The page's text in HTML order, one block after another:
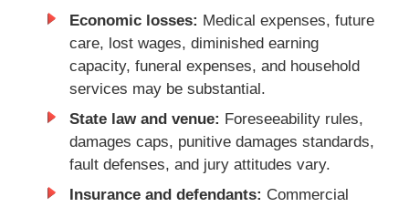
Economic losses: Medical expenses, future
care, lost wages, diminished earning
capacity, funeral expenses, and household
services may be substantial.
State law and venue: Foreseeability rules,
damages caps, punitive damages standards,
fault defenses, and jury attitudes vary.
Insurance and defendants: Commercial